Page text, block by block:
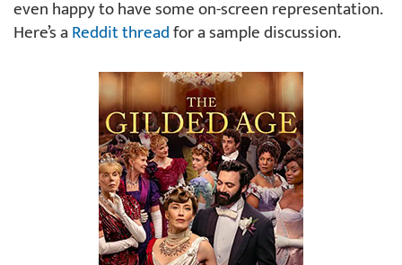
even happy to have some on-screen representation.
Here’s aReddit threadfor a sample discussion.